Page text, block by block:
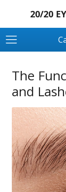
20/20
The
and